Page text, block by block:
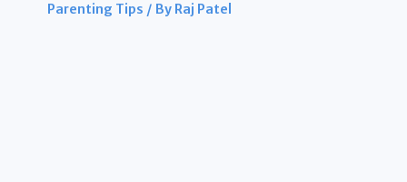
Parenting Tips / By Raj Patel